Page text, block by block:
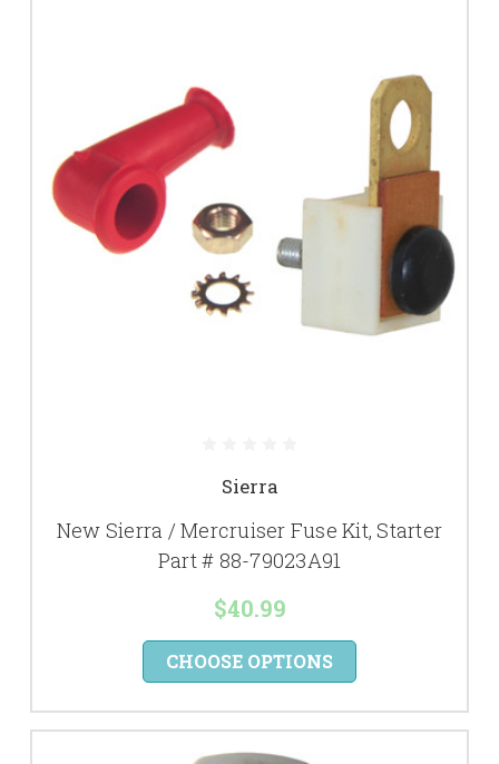
Sierra
New Sierra / Mercruiser Fuse Kit, Starter
Part # 88-79023A91
$40.99
CHOOSE OPTIONS